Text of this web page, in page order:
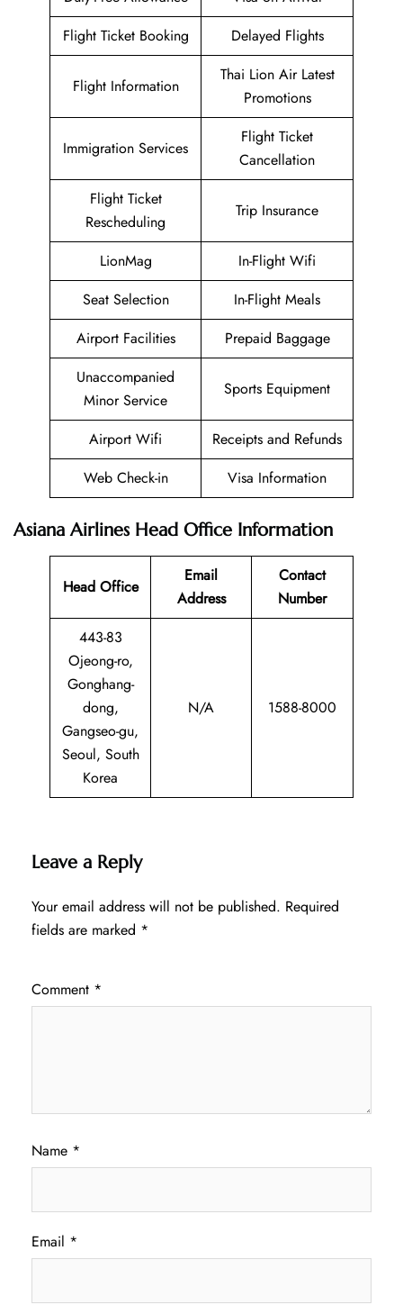
Flight Ticket Booking
Delayed Flights
Flight Information
Thai Lion Air Latest
Promotions
Immigration Services
Flight Ticket
Cancellation
Flight Ticket
Rescheduling
Trip Insurance
LionMag
In-Flight Wifi
Seat Selection
In-Flight Meals
Airport Facilities
Prepaid Baggage
Unaccompanied
Minor Service
Sports Equipment
Airport Wifi
Receipts and Refunds
Web Check-in
Visa Information
Asiana Airlines Head Office Information
Head Office
Email
Address
Contact
Number
443-83
Ojeong-ro,
Gonghang-
dong,
Gangseo-gu,
Seoul, South
Korea
N/A 1588-8000
Leave a Reply
Your email address will not be published. Required
fields are marked *
Comment *
Name *
Email *